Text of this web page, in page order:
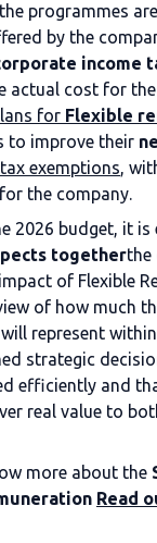
programmes
by the
income
actual cost for
for Flexible
to improve their
exemptions,
the company.
2026 budget, it is
togetherthe
of Flexible
of how much
represent
strategic
efficiently and
real value to
more about the
Read